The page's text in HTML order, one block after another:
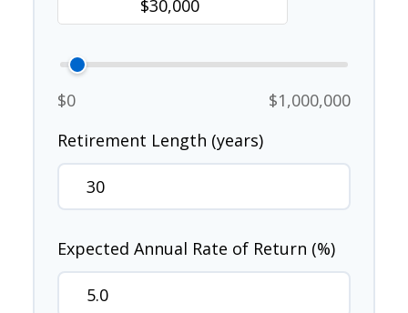
$0
$1,000,000
Retirement Length (years)
Expected Annual Rate of Return (%)